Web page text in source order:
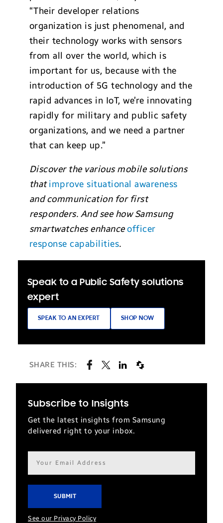
“Their developer relations
organization is just phenomenal, and
their technology works with sensors
from all over the world, which is
important for us, because with the
introduction of 5G technology and the
rapid advances in IoT, we’re innovating
rapidly for military and public safety
organizations, and we need a partner
that can keep up.”
Discover the various mobile solutions
thatimprove situational awareness
and communication for first
responders. And see how Samsung
smartwatches enhanceofficer
response capabilities.
Speak to a Public Safety solutions
expert
SPEAK TO AN EXPERT SHOP NOW
SHARE THIS:
Subscribe to Insights
Get the latest insights from Samsung
delivered right to your inbox.
Email
address*
See our Privacy Policy